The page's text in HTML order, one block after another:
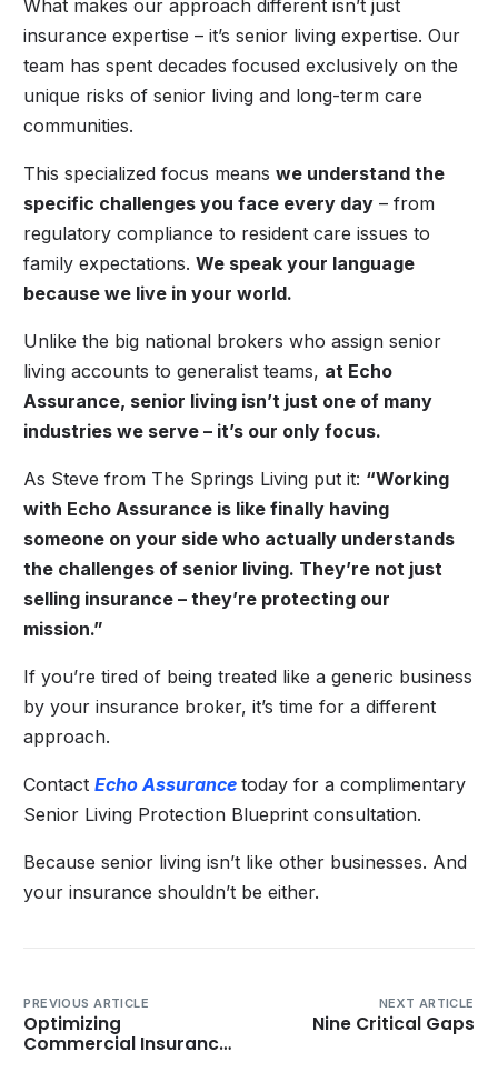
What makes our approach different isn’t just
insurance expertise – it’s senior living expertise. Our
team has spent decades focused exclusively on the
unique risks of senior living and long-term care
communities.
This specialized focus meanswe understand the
specific challenges you face every day – from
regulatory compliance to resident care issues to
family expectations.We speak your language
because we live in your world.
Unlike the big national brokers who assign senior
living accounts to generalist teams, at Echo
Assurance, senior living isn’t just one of many
industries we serve – it’s our only focus.
As Steve from The Springs Living put it: “Working
with Echo Assurance is like finally having
someone on your side who actually understands
the challenges of senior living. They’re not just
selling insurance – they’re protecting our
mission.”
If you’re tired of being treated like a generic business
by your insurance broker, it’s time for a different
approach.
ContactEcho Assurance today for a complimentary
Senior Living Protection Blueprint consultation.
Because senior living isn’t like other businesses. And
your insurance shouldn’t be either.
PREVIOUS ARTICLE
Optimizing
Commercial Insurance
NEXT ARTICLE
Nine Critical Gaps